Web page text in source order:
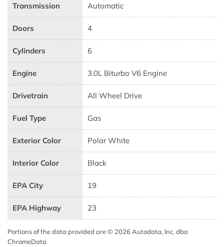
Transmission Automatic
Doors 4
Cylinders 6
Engine 3.0L Biturbo V6 Engine
Drivetrain All Wheel Drive
Fuel Type Gas
Exterior Color Polar White
Interior Color Black
EPA City 19
EPA Highway 23
Portions of the data provided are © 2026 Autodata, Inc. dba
ChromeData